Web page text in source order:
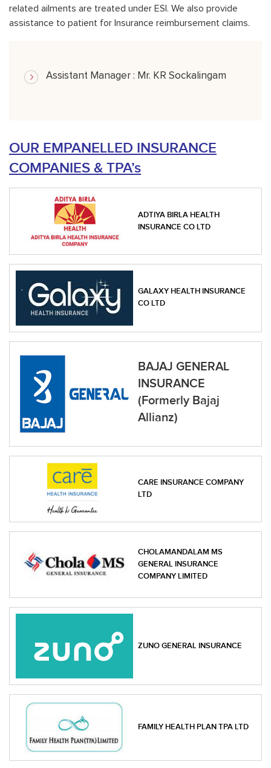
related ailments are treated under ESI. We also provide
assistance to patient for Insurance reimbursement claims.
Assistant Manager : Mr. KR Sockalingam
OUR EMPANELLED INSURANCE
COMPANIES & TPA’s
ADTIYA BIRLA HEALTH
INSURANCE CO LTD
GALAXY HEALTH INSURANCE
CO LTD
BAJAJ GENERAL
INSURANCE
(Formerly Bajaj
Allianz)
CARE INSURANCE COMPANY
LTD
CHOLAMANDALAM MS
GENERAL INSURANCE
COMPANY LIMITED
ZUNO GENERAL INSURANCE
FAMILY HEALTH PLAN TPA LTD